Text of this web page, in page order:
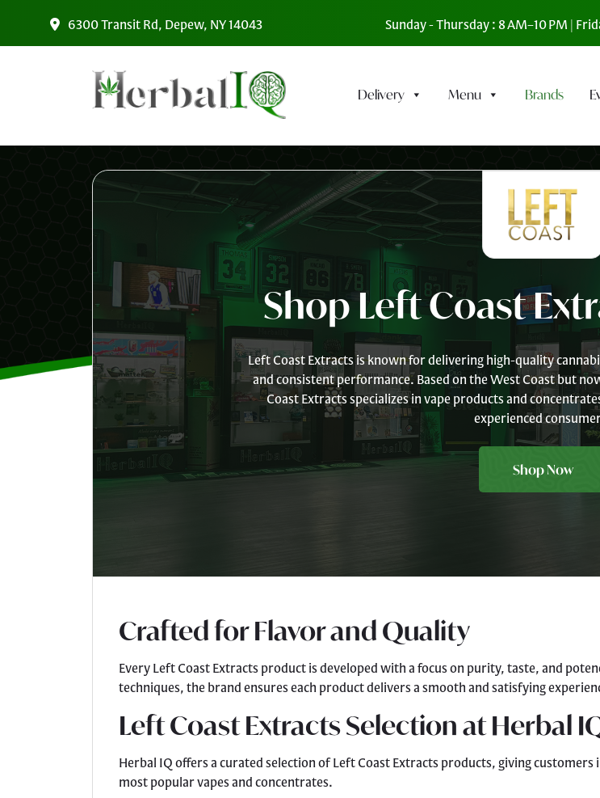
6300 Transit Rd, Depew, NY 14043
Sunday - Thursday : 8 AM–10 PM |
Delivery Menu Brands
Shop Left Coast
Left Coast Extracts is known for delivering high-quality
and consistent performance. Based on the West Coast but
Coast Extracts specializes in vape products and
experienced
Shop Now
Crafted for Flavor and Quality
Every Left Coast Extracts product is developed with a focus on purity, taste, and
techniques, the brand ensures each product delivers a smooth and satisfying
Left Coast Extracts Selection at Herbal
Herbal IQ offers a curated selection of Left Coast Extracts products, giving customers
most popular vapes and concentrates.